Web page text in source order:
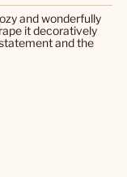
and wonderfully
it decoratively
and the